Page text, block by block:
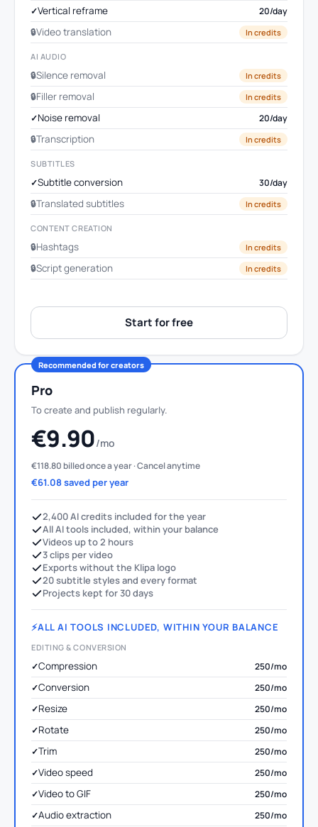
Vertical reframe 20/day
Video translation In credits
AI AUDIO
Silence removal In credits
Filler removal In credits
Noise removal 20/day
Transcription In credits
SUBTITLES
Subtitle conversion 30/day
Translated subtitles In credits
CONTENT CREATION
Hashtags In credits
Script generation In credits
Start for free
Recommended for creators
Pro
To create and publish regularly.
€9.90/mo
€118.80 billed once a year · Cancel anytime
€61.08 saved per year
2,400 AI credits included for the year
All AI tools included, within your balance
Videos up to 2 hours
3 clips per video
Exports without the Klipa logo
20 subtitle styles and every format
Projects kept for 30 days
ALL AI TOOLS INCLUDED, WITHIN YOUR BALANCE
EDITING & CONVERSION
Compression 250/mo
Conversion 250/mo
Resize 250/mo
Rotate 250/mo
Trim 250/mo
Video speed 250/mo
Video to GIF 250/mo
Audio extraction 250/mo